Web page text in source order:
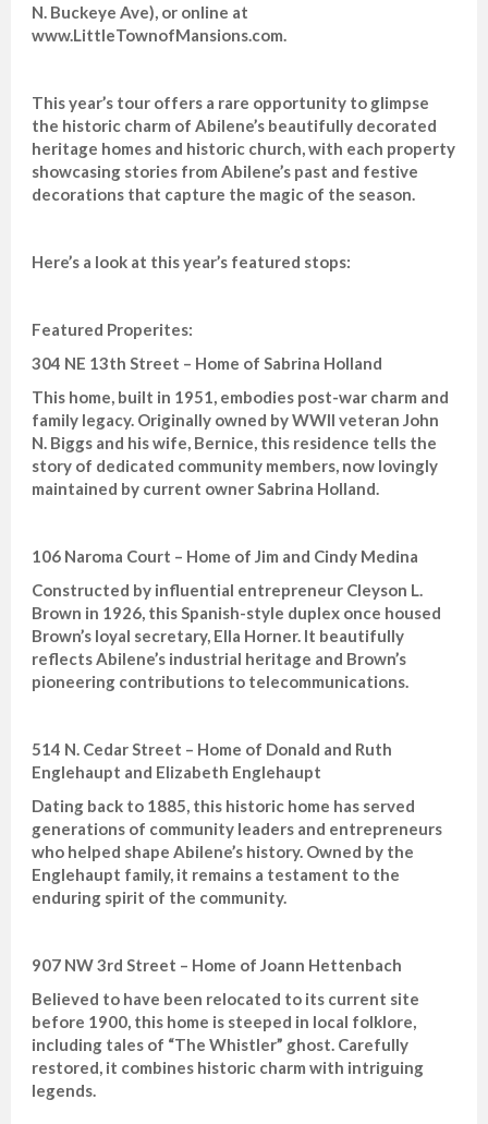
N. Buckeye Ave), or online at
www.LittleTownofMansions.com.
This year’s tour offers a rare opportunity to glimpse
the historic charm of Abilene’s beautifully decorated
heritage homes and historic church, with each property
showcasing stories from Abilene’s past and festive
decorations that capture the magic of the season.
Here’s a look at this year’s featured stops:
Featured Properites:
304 NE 13th Street – Home of Sabrina Holland
This home, built in 1951, embodies post-war charm and
family legacy. Originally owned by WWII veteran John
N. Biggs and his wife, Bernice, this residence tells the
story of dedicated community members, now lovingly
maintained by current owner Sabrina Holland.
106 Naroma Court – Home of Jim and Cindy Medina
Constructed by influential entrepreneur Cleyson L.
Brown in 1926, this Spanish-style duplex once housed
Brown’s loyal secretary, Ella Horner. It beautifully
reflects Abilene’s industrial heritage and Brown’s
pioneering contributions to telecommunications.
514 N. Cedar Street – Home of Donald and Ruth
Englehaupt and Elizabeth Englehaupt
Dating back to 1885, this historic home has served
generations of community leaders and entrepreneurs
who helped shape Abilene’s history. Owned by the
Englehaupt family, it remains a testament to the
enduring spirit of the community.
907 NW 3rd Street – Home of Joann Hettenbach
Believed to have been relocated to its current site
before 1900, this home is steeped in local folklore,
including tales of “The Whistler” ghost. Carefully
restored, it combines historic charm with intriguing
legends.